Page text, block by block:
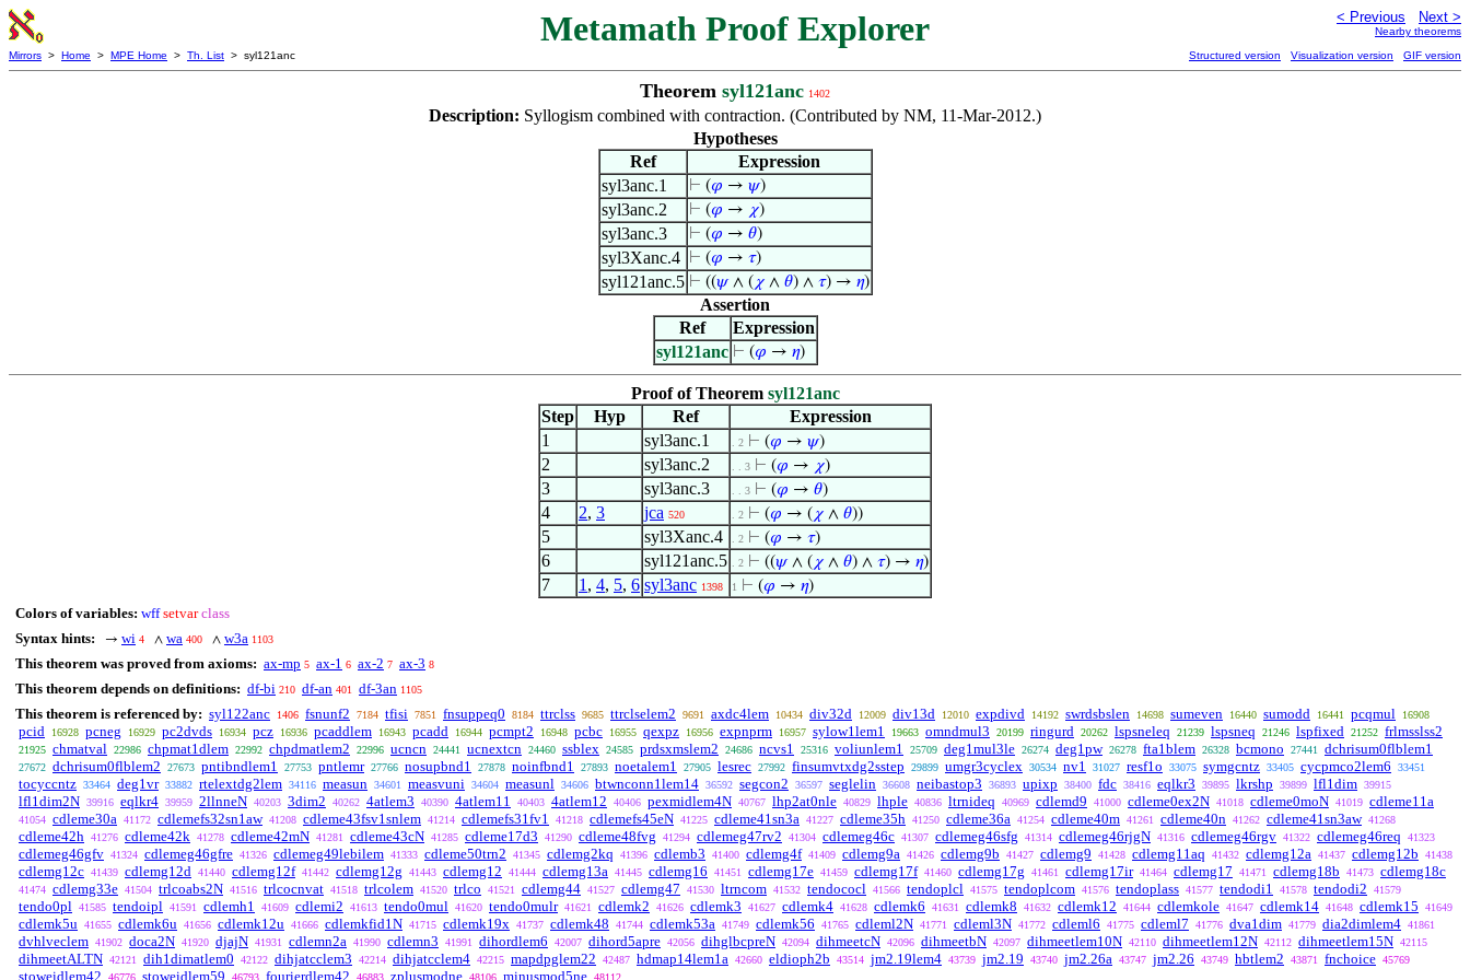
Metamath Proof Explorer < Previous Next >
Nearby theorems
Mirrors > Home > MPE Home > Th. List > syl121anc Structured version Visualization version GIF version
Theorem syl121anc 1402
Description: Syllogism combined with contraction. (Contributed by NM, 11-Mar-2012.)
Hypotheses
Ref
Expression
syl3anc.1
⊢ (𝜑 → 𝜓)
syl3anc.2 ⊢ (𝜑 → 𝜒)
syl3anc.3 ⊢ (𝜑 → 𝜃)
syl3Xanc.4 ⊢ (𝜑 → 𝜏)
syl121anc.5 ⊢ ((𝜓∧ ( 𝜒∧ 𝜃) ∧ 𝜏) → 𝜂)
Assertion
Ref
Expression
syl121anc ⊢ (𝜑 → 𝜂)
Proof of Theorem syl121anc
Step
Hyp Ref
Expression
1
syl3anc.1 . 2 ⊢ (𝜑 → 𝜓)
2 syl3anc.2 . . 3 ⊢ (𝜑 → 𝜒)
3 syl3anc.3 . . 3 ⊢ (𝜑 → 𝜃)
4 2, 3 jca 520 . 2 ⊢ (𝜑 → ( 𝜒 ∧ 𝜃))
5 syl3Xanc.4 . 2 ⊢ (𝜑 → 𝜏)
6 syl121anc.5 . 2 ⊢ ((𝜓∧ ( 𝜒 ∧ 𝜃) ∧ 𝜏) → 𝜂)
7 1 , 4, 5, 6 syl3anc 1398 1 ⊢ (𝜑 → 𝜂)
Colors of variables: wff setvar class
Syntax hints:
→ wi 4 ∧ wa 400 ∧ w3a 1103
This theorem was proved from axioms: ax-mp 5 ax-1 6 ax-2 7 ax-3 8
This theorem depends on definitions: df-bi 210 df-an 401 df-3an 1105
This theorem is referenced by: syl122anc 1406 fsnunf2 7184 tfisi 7851 fnsuppeq0 8184 ttrclss 9685 ttrclselem2 9691 axdc4lem 10434 div32d 12009 div13d 12010 expdivd 14192 swrdsbslen 14698 sumeven 16440 sumodd 16441 pcqmul 16908
pcid 16928 pcneg 16929 pc2dvds 16934 pcz 16936 pcaddlem 16943 pcadd 16944 pcmpt2 16948 pcbc 16955 qexpz 16956 expnprm 16957 sylow1lem1 19663 omndmul3 20199 ringurd 20262 lspsneleq 21239 lspsneq 21246 lspfixed 21252 frlmsslss2
21925 chmatval 22986 chpmat1dlem 22992 chpdmatlem2 22996 ucncn 24441 ucnextcn 24460 ssblex 24585 prdsxmslem2 24686 ncvs1 25316 voliunlem1 25709 deg1mul3le 26274 deg1pw 26278 fta1blem 26328 bcmono 27441 dchrisum0flblem1
27672 dchrisum0flblem2 27673 pntibndlem1 27753 pntlemr 27766 nosupbnd1 27878 noinfbnd1 27893 noetalem1 27905 lesrec 27992 finsumvtxdg2sstep 29899 umgr3cyclex 30534 nv1 31027 resf1o 33075 symgcntz 33405 cycpmco2lem6 33451
tocyccntz 33464 deg1vr 33882 rtelextdg2lem 34116 measun 34601 measvuni 34604 measunl 34606 btwnconn1lem14 36592 segcon2 36597 seglelin 36608 neibastop3 36893 upixp 38400 fdc 38416 eqlkr3 39895 lkrshp 39899 lfl1dim 39915
lfl1dim2N 39916 eqlkr4 39959 2llnneN 40203 3dim2 40262 4atlem3 40390 4atlem11 40403 4atlem12 40406 pexmidlem4N 40767 lhp2at0nle 40829 lhple 40836 ltrnideq 40969 cdlemd9 41000 cdleme0ex2N 41018 cdleme0moN 41019 cdleme11a
41054 cdleme30a 41172 cdlemefs32sn1aw 41208 cdleme43fsv1snlem 41214 cdlemefs31fv1 41218 cdlemefs45eN 41225 cdleme41sn3a 41227 cdleme35h 41250 cdleme36a 41254 cdleme40m 41261 cdleme40n 41262 cdleme41sn3aw 41268
cdleme42h 41276 cdleme42k 41278 cdleme42mN 41281 cdleme43cN 41285 cdleme17d3 41290 cdleme48fvg 41294 cdlemeg47rv2 41304 cdlemeg46c 41307 cdlemeg46sfg 41314 cdlemeg46rjgN 41316 cdlemeg46rgv 41322 cdlemeg46req 41323
cdlemeg46gfv 41324 cdlemeg46gfre 41326 cdlemeg49lebilem 41333 cdleme50trn2 41345 cdlemg2kq 41396 cdlemb3 41400 cdlemg4f 41409 cdlemg9a 41426 cdlemg9b 41427 cdlemg9 41428 cdlemg11aq 41432 cdlemg12a 41437 cdlemg12b 41438
cdlemg12c 41439 cdlemg12d 41440 cdlemg12f 41442 cdlemg12g 41443 cdlemg12 41444 cdlemg13a 41445 cdlemg16 41451 cdlemg17e 41459 cdlemg17f 41460 cdlemg17g 41461 cdlemg17ir 41464 cdlemg17 41471 cdlemg18b 41473 cdlemg18c
41474 cdlemg33e 41504 trlcoabs2N 41516 trlcocnvat 41518 trlcolem 41520 trlco 41521 cdlemg44 41527 cdlemg47 41530 ltrncom 41532 tendococl 41566 tendoplcl 41575 tendoplcom 41576 tendoplass 41577 tendodi1 41578 tendodi2 41579
tendo0pl 41585 tendoipl 41591 cdlemh1 41609 cdlemi2 41613 tendo0mul 41620 tendo0mulr 41621 cdlemk2 41626 cdlemk3 41627 cdlemk4 41628 cdlemk6 41631 cdlemk8 41632 cdlemk12 41644 cdlemkole 41647 cdlemk14 41648 cdlemk15 41649
cdlemk5u 41655 cdlemk6u 41656 cdlemk12u 41666 cdlemkfid1N 41715 cdlemk19x 41737 cdlemk48 41744 cdlemk53a 41749 cdlemk56 41765 cdleml2N 41771 cdleml3N 41772 cdleml6 41775 cdleml7 41776 dva1dim 41779 dia2dimlem4 41861
dvhlveclem 41902 doca2N 41920 djajN 41931 cdlemn2a 41990 cdlemn3 41991 dihordlem6 42007 dihord5apre 42056 dihglbcpreN 42094 dihmeetcN 42096 dihmeetbN 42097 dihmeetlem10N 42110 dihmeetlem12N 42112 dihmeetlem15N 42115
dihmeetALTN 42121 dih1dimatlem0 42122 dihjatcclem3 42214 dihjatcclem4 42215 mapdpglem22 42487 hdmap14lem1a 42660 eldioph2b 43514 jm2.19lem4 43739 jm2.19 43740 jm2.26a 43747 jm2.26 43749 hbtlem2 43871 fnchoice 45769
stoweidlem42 46776 stoweidlem59 46793 fourierdlem42 46883 zplusmodne 48106 minusmod5ne 48112